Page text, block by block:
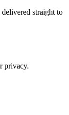
straight to
privacy.